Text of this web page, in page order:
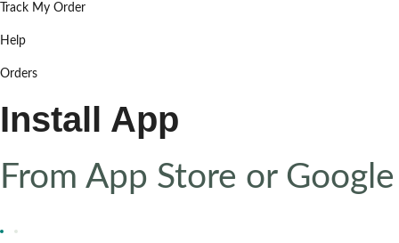
Track My Order
Help
Orders
Install App
From App Store or